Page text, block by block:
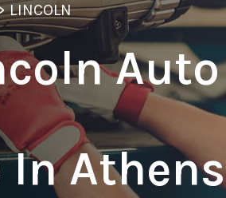
LINCOLN
Auto
Athens